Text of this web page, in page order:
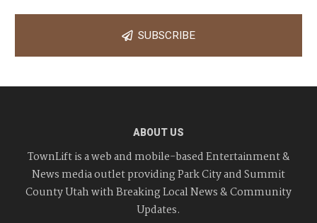
SUBSCRIBE
ABOUT US
TownLift is a web and mobile-based Entertainment &
News media outlet providing Park City and Summit
County Utah with Breaking Local News & Community
Updates.